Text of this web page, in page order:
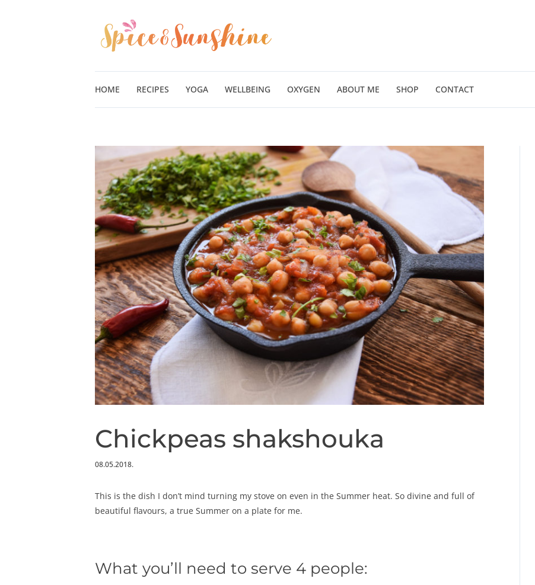
HOME RECIPES YOGA WELLBEING OXYGEN ABOUT ME SHOP CONTACT
Chickpeas shakshouka
08.05.2018.
This is the dish I don’t mind turning my stove on even in the Summer heat. So divine and full of
beautiful flavours, a true Summer on a plate for me.
What you’ll need to serve 4 people: